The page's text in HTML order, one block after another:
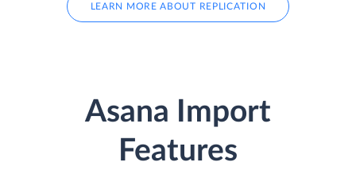
LEARN MORE ABOUT REPLICATION
Asana Import
Features